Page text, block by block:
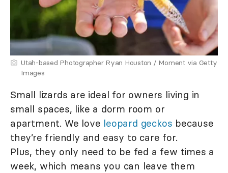
Utah-based Photographer Ryan Houston / Moment via Getty
Images
Small lizards are ideal for owners living in
small spaces, like a dorm room or
apartment. We love leopard geckos because
they’re friendly and easy to care for.
Plus, they only need to be fed a few times a
week, which means you can leave them